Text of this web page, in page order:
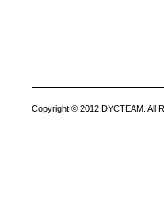
Copyright © 2012 DYCTEAM. All